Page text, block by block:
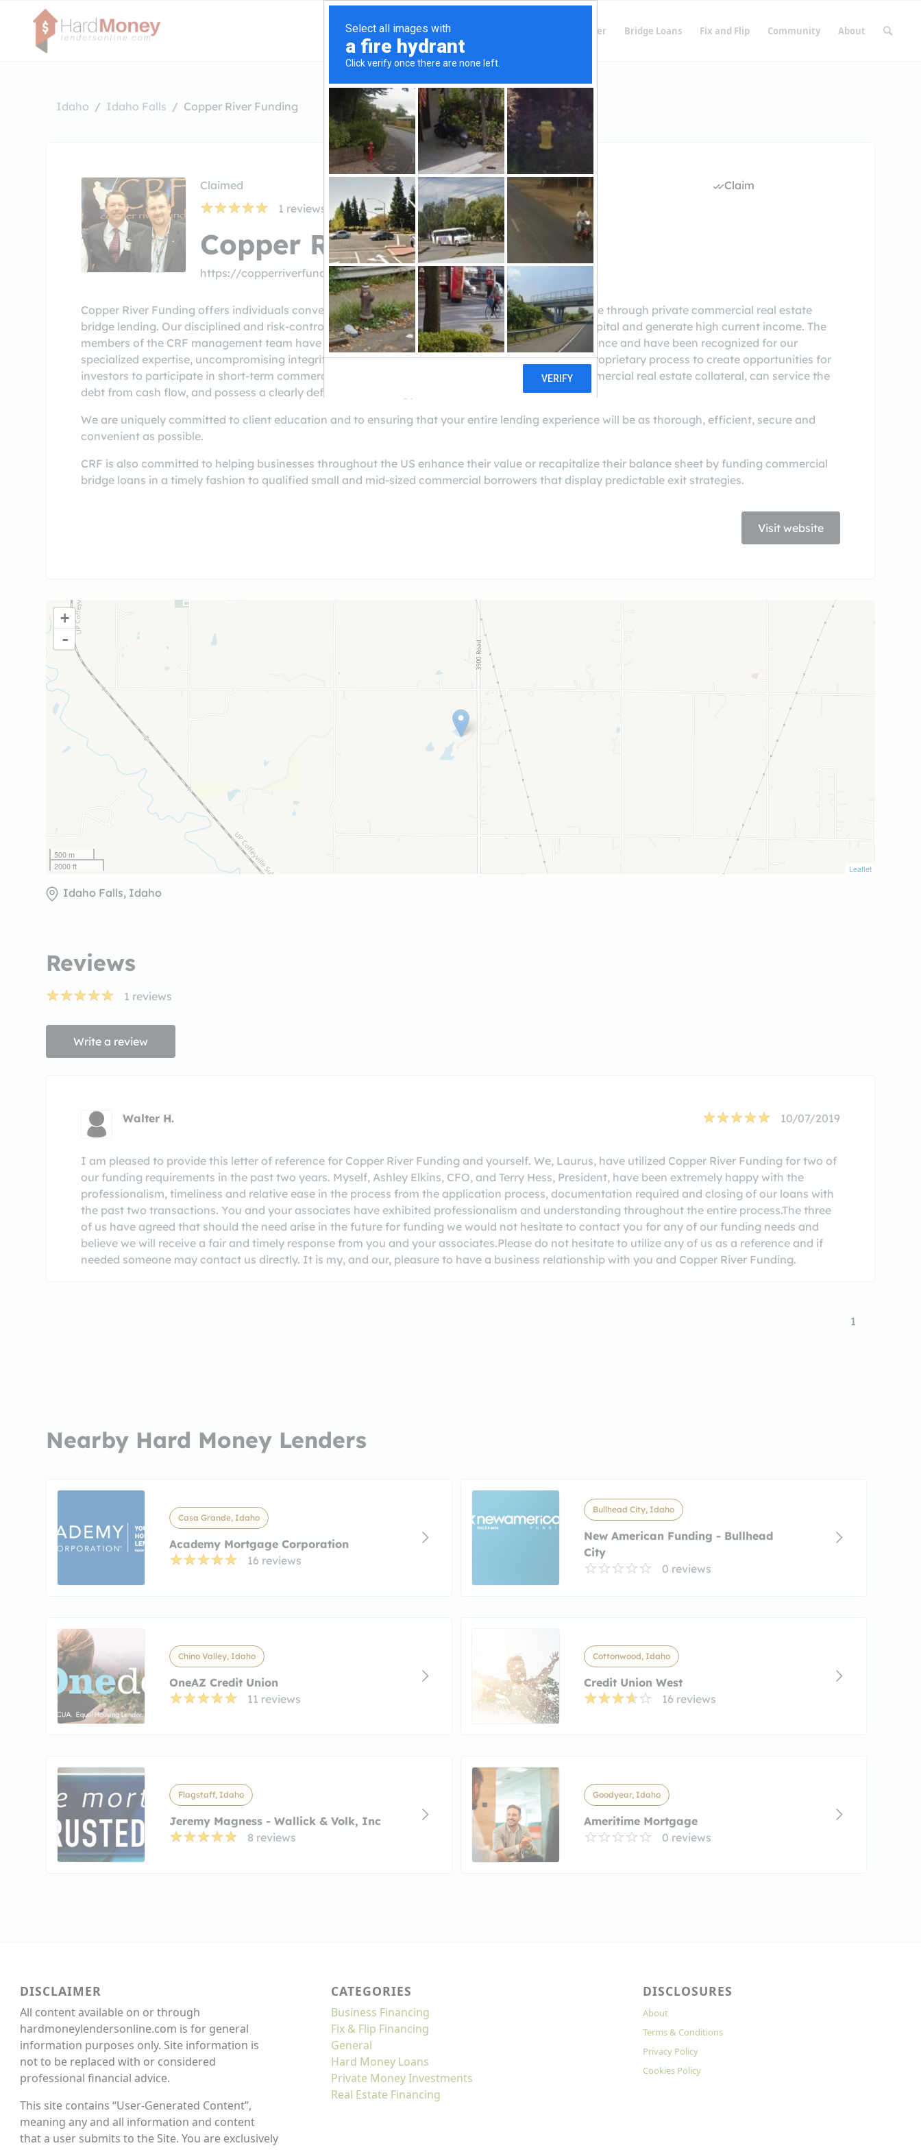
Finding Lenders Private Money Lender Bridge Loans Fix and Flip Community About
Idaho Idaho Falls Copper River Funding
Claimed
1 reviews
Copper River Funding
https://copperriverfunding.com/ (877-665-5259)
Claim
Copper River Funding offers individuals convenient access to the rewarding opportunities available through private commercial real estate
bridge lending. Our disciplined and risk-controlled strategy is designed to help you protect your capital and generate high current income. The
members of the CRF management team have amassed over 40 years of combined lending experience and have been recognized for our
specialized expertise, uncompromising integrity and dedication to client service. We employ our proprietary process to create opportunities for
investors to participate in short-term commercial loans to borrowers that are well secured by commercial real estate collateral, can service the
debt from cash flow, and possess a clearly defined exit strategy.
We are uniquely committed to client education and to ensuring that your entire lending experience will be as thorough, efficient, secure and
convenient as possible.
CRF is also committed to helping businesses throughout the US enhance their value or recapitalize their balance sheet by funding commercial
bridge loans in a timely fashion to qualified small and mid-sized commercial borrowers that display predictable exit strategies.
Visit website
+
-
500 m
2000 ft
Leaflet
Idaho Falls, Idaho
Reviews
1 reviews
Write a review
Walter H. 10/07/2019
I am pleased to provide this letter of reference for Copper River Funding and yourself. We, Laurus, have utilized Copper River Funding for two of
our funding requirements in the past two years. Myself, Ashley Elkins, CFO, and Terry Hess, President, have been extremely happy with the
professionalism, timeliness and relative ease in the process from the application process, documentation required and closing of our loans with
the past two transactions. You and your associates have exhibited professionalism and understanding throughout the entire process.The three
of us have agreed that should the need arise in the future for funding we would not hesitate to contact you for any of our funding needs and
believe we will receive a fair and timely response from you and your associates.Please do not hesitate to utilize any of us as a reference and if
needed someone may contact us directly. It is my, and our, pleasure to have a business relationship with you and Copper River Funding.
1
Nearby Hard Money Lenders
Casa Grande, Idaho
Academy Mortgage Corporation
16 reviews
Bullhead City, Idaho
New American Funding - Bullhead
City
0 reviews
Chino Valley, Idaho
OneAZ Credit Union
11 reviews
Cottonwood, Idaho
Credit Union West
16 reviews
Flagstaff, Idaho
Jeremy Magness - Wallick & Volk, Inc
8 reviews
Goodyear, Idaho
Ameritime Mortgage
0 reviews
DISCLAIMER
All content available on or through
hardmoneylendersonline.com is for general
information purposes only. Site information is
not to be replaced with or considered
professional financial advice.
This site contains “User-Generated Content”,
meaning any and all information and content
that a user submits to the Site. You are exclusively
CATEGORIES
Business Financing
Fix & Flip Financing
General
Hard Money Loans
Private Money Investments
Real Estate Financing
DISCLOSURES
About
Terms & Conditions
Privacy Policy
Cookies Policy